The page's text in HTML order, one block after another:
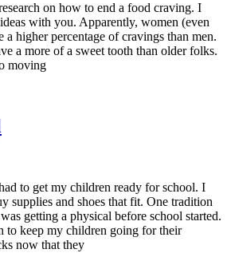
on how to end a food craving. I
with you. Apparently, women (even
a higher percentage of cravings than men.
a more of a sweet tooth than older folks.
moving
to get my children ready for school. I
supplies and shoes that fit. One tradition
getting a physical before school started.
to keep my children going for their
now that they